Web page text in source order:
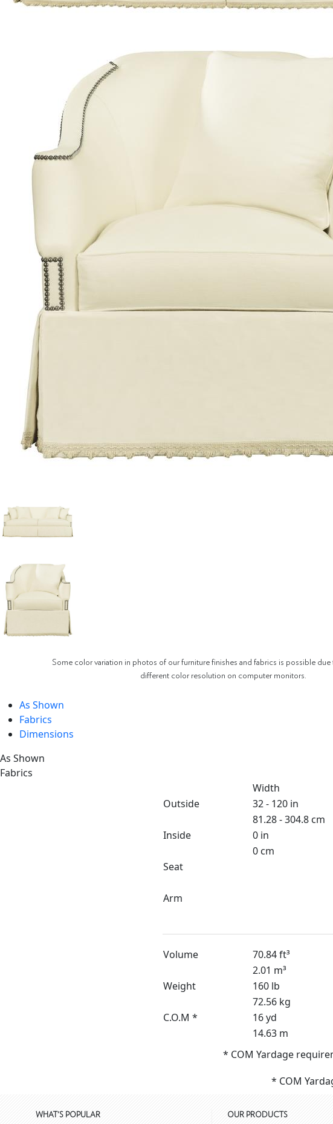
Some color variation in photos of our furniture finishes and fabrics is possible
different color resolution on computer monitors.
As Shown
Fabrics
Dimensions
As Shown
Fabrics
Width
Outside
32 - 120 in
81.28 - 304.8 cm
Inside
0 in
0 cm
Seat
Arm
Volume
70.84 ft³
2.01 m³
Weight
160 lb
72.56 kg
C.O.M *
16 yd
14.63 m
* COM Yardage
* COM
WHAT'S POPULAR OUR PRODUCTS